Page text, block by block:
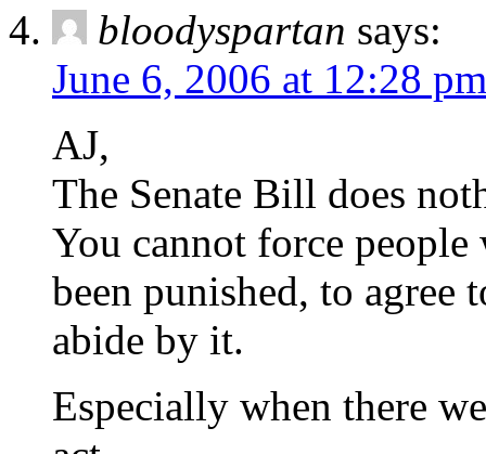
bloodyspartan says:
June 6, 2006 at 12:28 pm
AJ,
The Senate Bill does
You cannot force
been punished, to agree
abide by it.
Especially when there